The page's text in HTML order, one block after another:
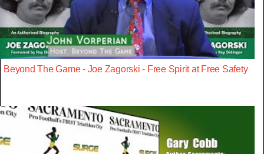
Beyond The Game - Joe Zagorski - Free Spirit at Free Safety